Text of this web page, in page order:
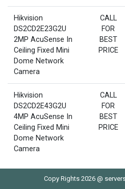
Hikvision
DS2CD2E23G2U
2MP AcuSense In
Ceiling Fixed Mini
Dome Network
Camera
CALL
FOR
BEST
PRICE
Hikvision
DS2CD2E43G2U
4MP AcuSense In
Ceiling Fixed Mini
Dome Network
Camera
CALL
FOR
BEST
PRICE
Copy Rights 2026 @